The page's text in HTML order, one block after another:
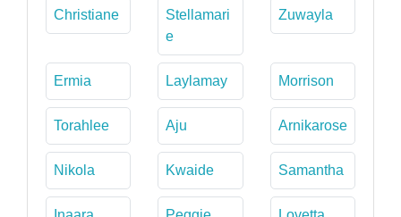
Christiane
Stellamari
e
Zuwayla
Ermia Laylamay Morrison
Torahlee Aju Arnikarose
Nikola Kwaide Samantha